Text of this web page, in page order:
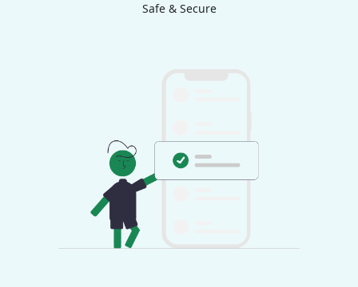
Safe & Secure